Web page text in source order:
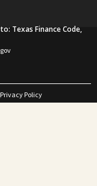
Texas Finance Code,
Privacy Policy